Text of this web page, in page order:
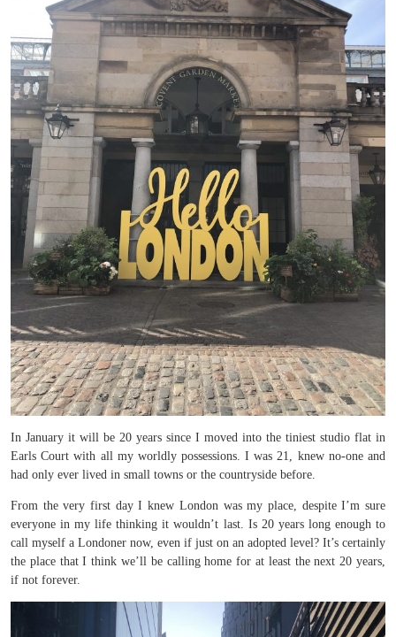
In January it will be 20 years since I moved into the tiniest studio flat in
Earls Court with all my worldly possessions. I was 21, knew no-one and
had only ever lived in small towns or the countryside before.
From the very first day I knew London was my place, despite I’m sure
everyone in my life thinking it wouldn’t last. Is 20 years long enough to
call myself a Londoner now, even if just on an adopted level? It’s certainly
the place that I think we’ll be calling home for at least the next 20 years,
if not forever.